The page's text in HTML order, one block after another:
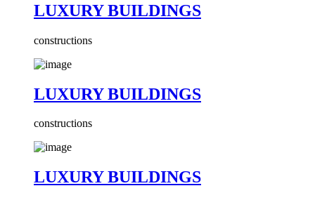
LUXURY BUILDINGS
constructions
LUXURY BUILDINGS
constructions
LUXURY BUILDINGS